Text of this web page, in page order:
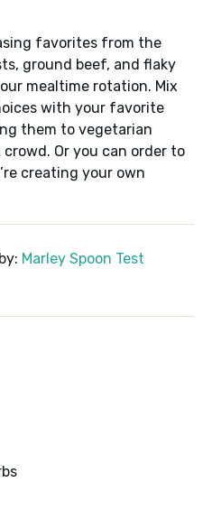
favorites from the
ground beef, and flaky
mealtime rotation. Mix
with your favorite
them to vegetarian
Or you can order to
creating your own
Marley Spoon Test